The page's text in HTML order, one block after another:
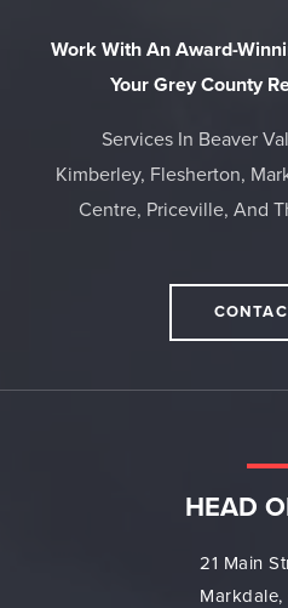
Work With An Award-
Your Grey County
Services In Beaver
Kimberley, Flesherton,
Centre, Priceville, And
HEAD
21 Main
Markdale,